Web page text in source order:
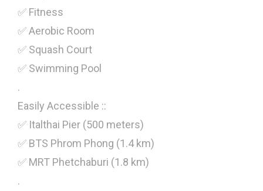
✅ Fitness
✅ Aerobic Room
✅ Squash Court
✅ Swimming Pool
.
Easily Accessible ::
✅ Italthai Pier (500 meters)
✅ BTS Phrom Phong (1.4 km)
✅ MRT Phetchaburi (1.8 km)
.